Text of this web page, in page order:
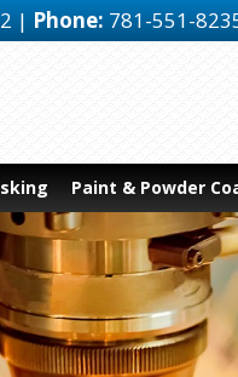
| Phone: 781-551-
Paint & Powder